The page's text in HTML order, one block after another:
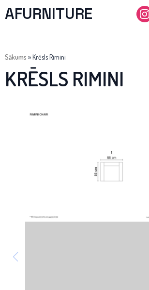
AFURNITURE
Sākums »Krēsls Rimini
KRĒSLS RIMINI